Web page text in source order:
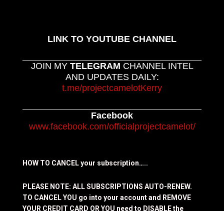
LINK TO YOUTUBE CHANNEL
JOIN MY TELEGRAM CHANNEL INTEL
AND UPDATES DAILY:
t.me/projectcamelotKerry
Facebook
www.facebook.com/officialprojectcamelot/
HOW TO CANCEL your subscription…..
PLEASE NOTE: ALL SUBSCRIPTIONS AUTO-RENEW.
TO CANCEL YOU go into your account and REMOVE
YOUR CREDIT CARD OR YOU need to DISABLE the